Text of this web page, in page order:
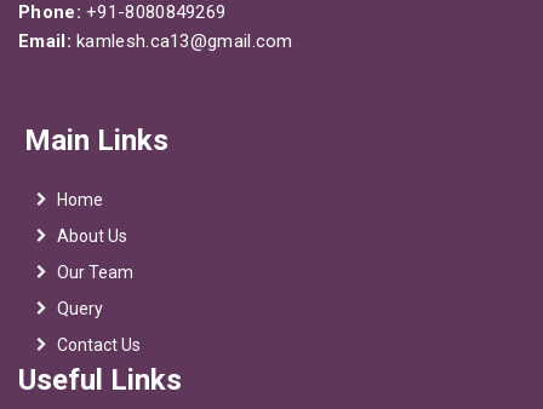
Phone: +91-8080849269
Email: kamlesh.ca13@gmail.com
Main Links
Home
About Us
Our Team
Query
Contact Us
Useful Links